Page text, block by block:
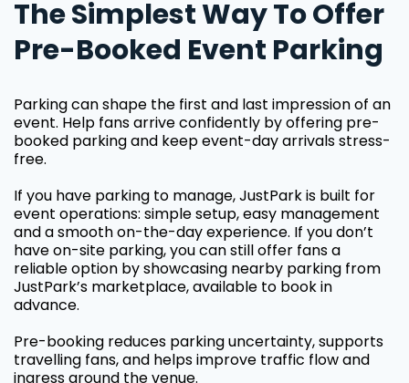
The Simplest Way To Offer
Pre-Booked Event Parking
Parking can shape the first and last impression of an
event. Help fans arrive confidently by offering pre-
booked parking and keep event-day arrivals stress-
free.
If you have parking to manage, JustPark is built for
event operations: simple setup, easy management
and a smooth on-the-day experience. If you don’t
have on-site parking, you can still offer fans a
reliable option by showcasing nearby parking from
JustPark’s marketplace, available to book in
advance.
Pre-booking reduces parking uncertainty, supports
travelling fans, and helps improve traffic flow and
ingress around the venue.